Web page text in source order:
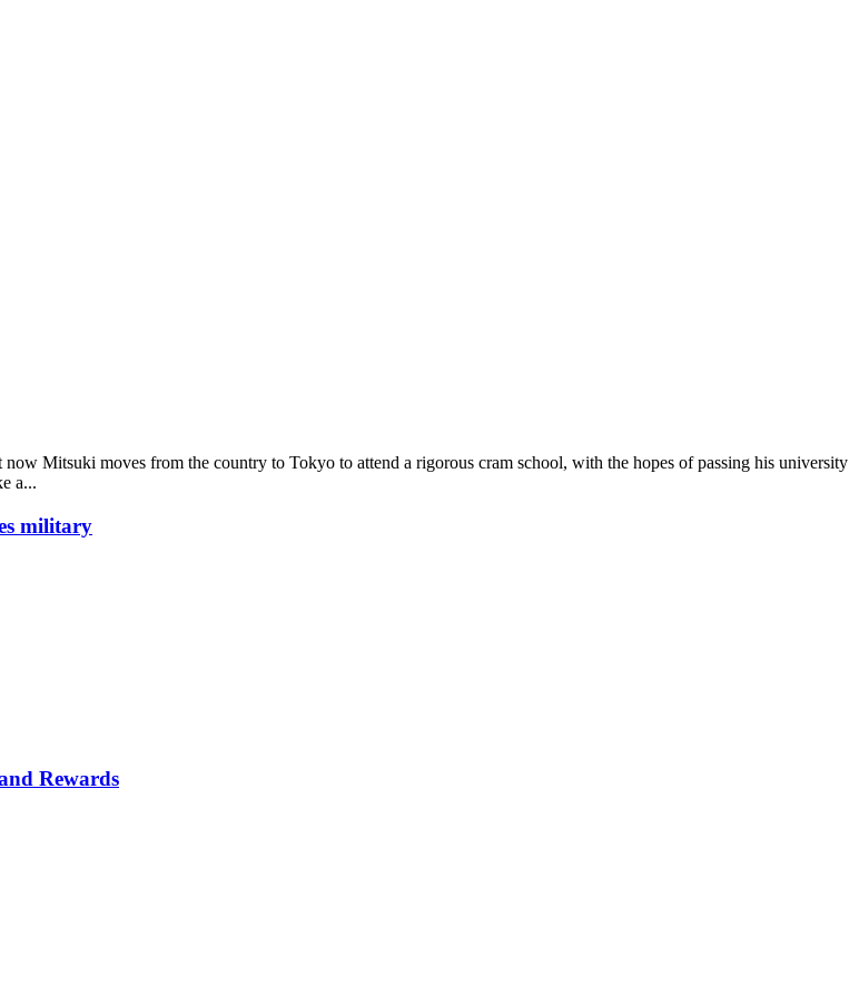
moves from the country to Tokyo to attend a rigorous cram school, with the hopes of passing his university
a...
military
Rewards